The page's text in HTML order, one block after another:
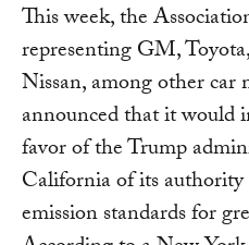
This week, the
representing GM,
Nissan, among other car
announced that it
favor of the Trump
California of its authority
emission standards for